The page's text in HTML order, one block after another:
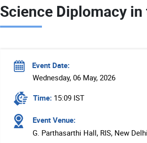
Science Diplomacy
Event Date:
Wednesday, 06 May, 2026
Time: 15:09 IST
Event Venue:
G. Parthasarthi Hall, RIS, New Delhi